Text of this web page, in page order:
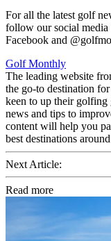
For all the latest golf
follow our social media
Facebook and
Golf Monthly
The leading website
the go-to destination
keen to up their golfing
news and tips to
content will help you
best destinations
Next Article:
Read more